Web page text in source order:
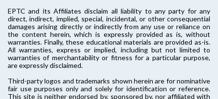
EPTC and its Affiliates disclaim all liability to any party for any
direct, indirect, implied, special, incidental, or other consequential
damages arising directly or indirectly from any use or reliance on
the content herein, which is expressly provided as is, without
warranties. Finally, these educational materials are provided as-is.
All warranties, express or implied, including but not limited to
warranties of merchantability or fitness for a particular purpose,
are expressly disclaimed.
Third-party logos and trademarks shown herein are for nominative
fair use purposes only and solely for identification or reference.
This site is neither endorsed by, sponsored by, nor affiliated with